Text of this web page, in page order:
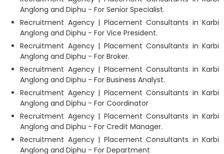
Anglong and Diphu - For Senior Specialist.
Recruitment Agency | Placement Consultants in Karbi
Anglong and Diphu - For Vice President.
Recruitment Agency | Placement Consultants in Karbi
Anglong and Diphu - For Broker.
Recruitment Agency | Placement Consultants in Karbi
Anglong and Diphu - For Business Analyst.
Recruitment Agency | Placement Consultants in Karbi
Anglong and Diphu - For Coordinator
Recruitment Agency | Placement Consultants in Karbi
Anglong and Diphu - For Credit Manager.
Recruitment Agency | Placement Consultants in Karbi
Anglong and Diphu - For Department